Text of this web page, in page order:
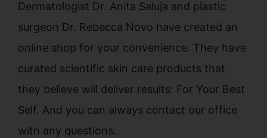
Dermatologist Dr. Anita Saluja and plastic
surgeon Dr. Rebecca Novo have created an
online shop for your convenience. They have
curated scientific skin care products that
they believe will deliver results: For Your Best
Self. And you can always contact our office
with any questions.